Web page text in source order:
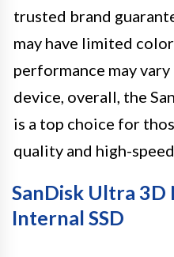
trusted brand
may have limited
performance may
device, overall, the
is a top choice for
quality and high-
SanDisk Ultra 3D
Internal SSD